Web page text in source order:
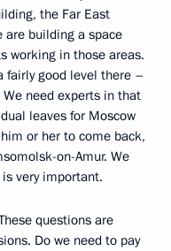
the Far East
are building a space
working in those areas.
fairly good level there –
need experts in that
leaves for Moscow
or her to come back,
on-Amur. We
very important.
questions are
Do we need to pay